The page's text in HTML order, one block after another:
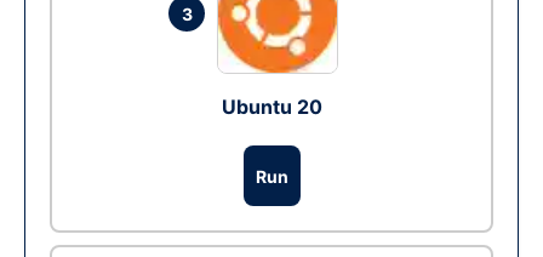
3
Ubuntu 20
Run